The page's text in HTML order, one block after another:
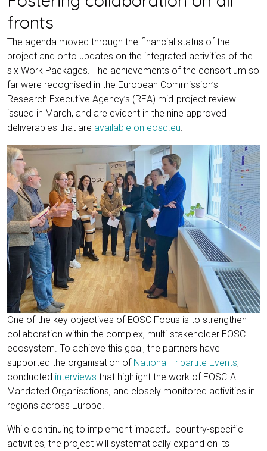
fronts
The agenda moved through the financial status of the
project and onto updates on the integrated activities of the
six Work Packages. The achievements of the consortium so
far were recognised in the European Commission’s
Research Executive Agency’s (REA) mid-project review
issued in March, and are evident in the nine approved
deliverables that are available on eosc.eu.
One of the key objectives of EOSC Focus is to strengthen
collaboration within the complex, multi-stakeholder EOSC
ecosystem. To achieve this goal, the partners have
supported the organisation of National Tripartite Events,
conducted interviews that highlight the work of EOSC-A
Mandated Organisations, and closely monitored activities in
regions across Europe.
While continuing to implement impactful country-specific
activities, the project will systematically expand on its